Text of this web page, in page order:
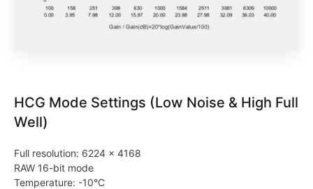
HCG Mode Settings (Low Noise & High Full
Well)
Full resolution: 6224 × 4168
RAW 16-bit mode
Temperature: -10°C